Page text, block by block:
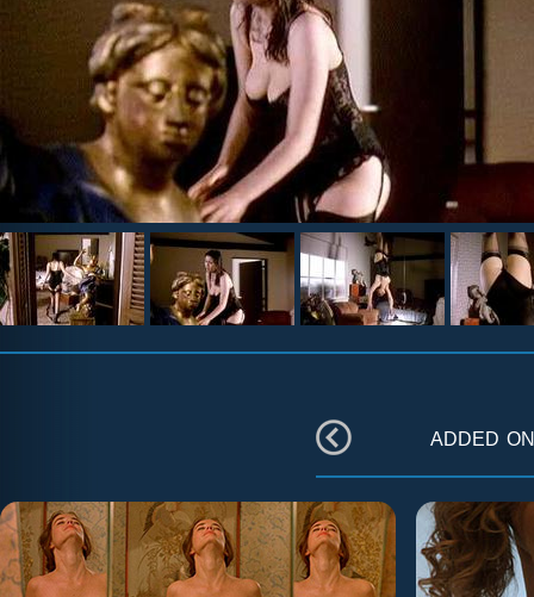
added